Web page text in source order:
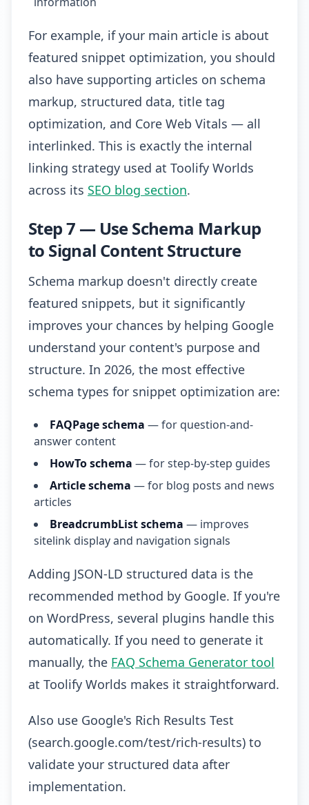
For example, if your main article is about
featured snippet optimization, you should
also have supporting articles on schema
markup, structured data, title tag
optimization, and Core Web Vitals — all
interlinked. This is exactly the internal
linking strategy used at Toolify Worlds
across its SEO blog section.
Step 7 — Use Schema Markup
to Signal Content Structure
Schema markup doesn't directly create
featured snippets, but it significantly
improves your chances by helping Google
understand your content's purpose and
structure. In 2026, the most effective
schema types for snippet optimization are:
FAQPage schema — for question-and-
answer content
HowTo schema — for step-by-step guides
Article schema — for blog posts and news
articles
BreadcrumbList schema — improves
sitelink display and navigation signals
Adding JSON-LD structured data is the
recommended method by Google. If you're
on WordPress, several plugins handle this
automatically. If you need to generate it
manually, the FAQ Schema Generator tool
at Toolify Worlds makes it straightforward.
Also use Google's Rich Results Test
(search.google.com/test/rich-results) to
validate your structured data after
implementation.